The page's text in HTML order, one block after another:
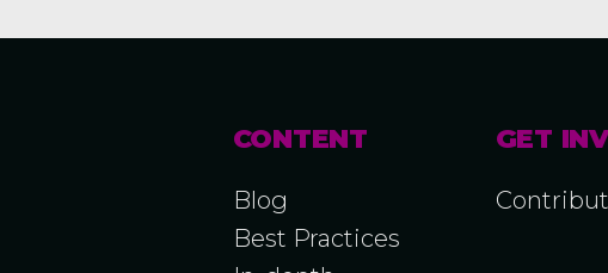
CONTENT
Blog
Best Practices
GET